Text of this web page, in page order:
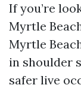
If you’re
Myrtle
Myrtle
in shoulder
safer live